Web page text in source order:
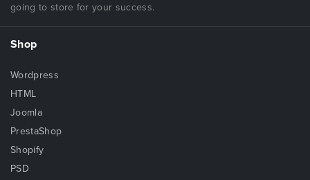
going to store for your success.
Shop
Wordpress
HTML
Joomla
PrestaShop
Shopify
PSD